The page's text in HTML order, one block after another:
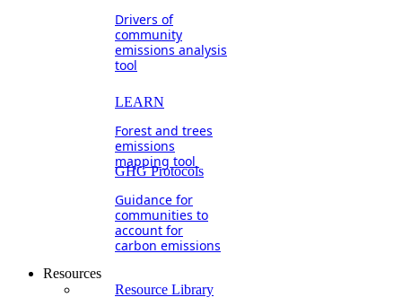
Drivers of
community
emissions analysis
tool
LEARN
Forest and trees
emissions
mapping tool
GHG Protocols
Guidance for
communities to
account for
carbon emissions
Resources
Resource Library